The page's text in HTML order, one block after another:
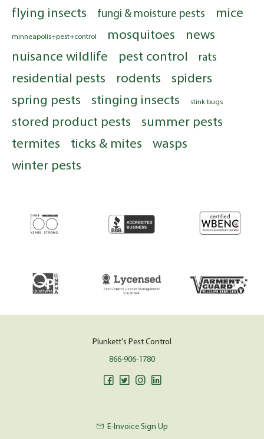
flying insects
fungi & moisture pests mice
minneapolis+pest+control mosquitoes
news
nuisance wildlife
pest control rats
residential pests rodents
spiders
spring pests
stinging insects stink bugs
stored product pests
summer pests
termites
ticks & mites
wasps
winter pests
Plunkett's Pest Control
866-906-1780
E-Invoice Sign Up